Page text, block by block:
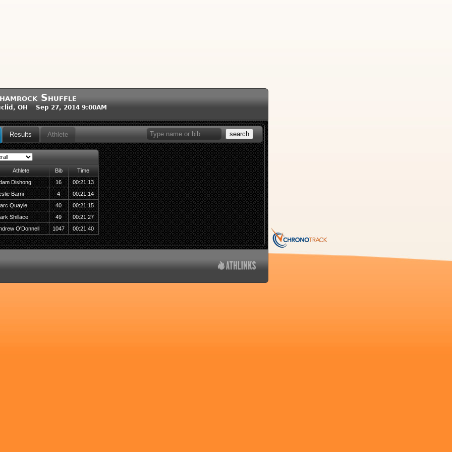
Shuffle
OH Sep 27, 2014 9:00AM
search
Results Athlete
Athlete Bib
Time
Dishong
16
00:21:13
Barni
4
00:21:14
Quayle
40
00:21:15
Shillace
49
00:21:27
O'Donnell
1047 00:21:40